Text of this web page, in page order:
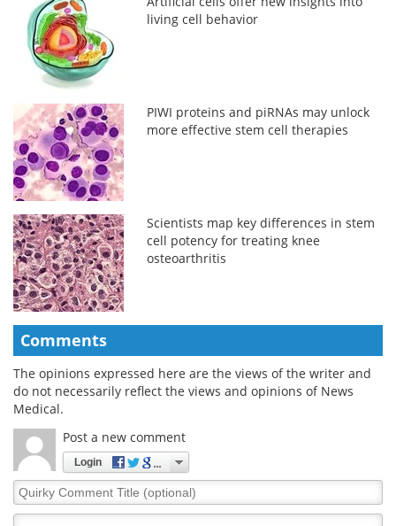
living cell behavior
PIWI proteins and piRNAs may unlock
more effective stem cell therapies
Scientists map key differences in stem
cell potency for treating knee
osteoarthritis
Comments
The opinions expressed here are the views of the writer and
do not necessarily reflect the views and opinions of News
Medical.
Post a new comment
Login
Quirky
Comment